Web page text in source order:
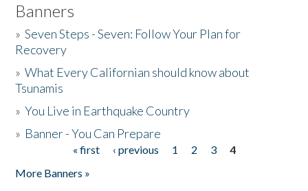
Banners
»Seven Steps - Seven: Follow Your Plan for
Recovery
»What Every Californian should know about
Tsunamis
»You Live in Earthquake Country
» Banner - You Can Prepare
« first ‹ previous 1 2 3
4
More Banners »